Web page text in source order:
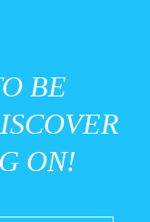
BE
ON!